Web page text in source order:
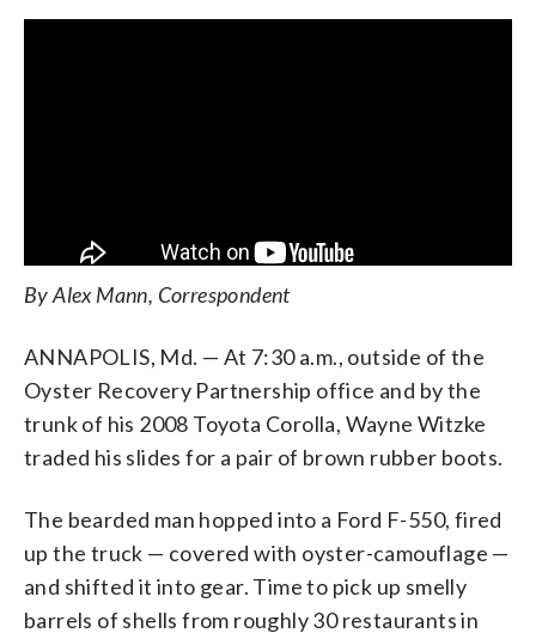
By Alex Mann, Correspondent
ANNAPOLIS, Md. — At 7:30 a.m., outside of the
Oyster Recovery Partnership office and by the
trunk of his 2008 Toyota Corolla, Wayne Witzke
traded his slides for a pair of brown rubber boots.
The bearded man hopped into a Ford F-550, fired
up the truck — covered with oyster-camouflage —
and shifted it into gear. Time to pick up smelly
barrels of shells from roughly 30 restaurants in